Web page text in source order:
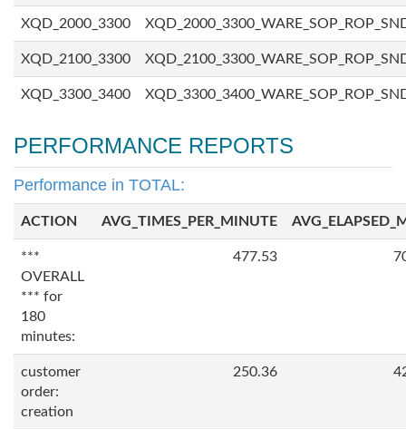
XQD_2000_3300
XQD_2100_3300
XQD_3300_3400
PERFORMANCE REPORTS
Performance in TOTAL:
ACTION AVG_TIMES_PER_MINUTE
***
OVERALL
*** for
180
minutes:
477.53
customer
order:
creation
250.36